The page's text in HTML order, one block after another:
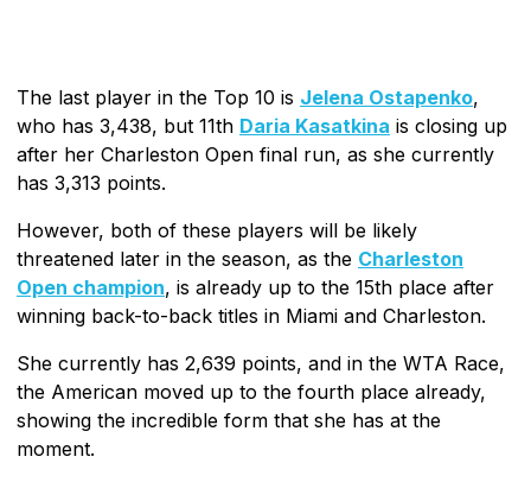
The last player in the Top 10 is Jelena Ostapenko,
who has 3,438, but 11th Daria Kasatkina is closing up
after her Charleston Open final run, as she currently
has 3,313 points.
However, both of these players will be likely
threatened later in the season, as the Charleston
Open champion, is already up to the 15th place after
winning back-to-back titles in Miami and Charleston.
She currently has 2,639 points, and in the WTA Race,
the American moved up to the fourth place already,
showing the incredible form that she has at the
moment.